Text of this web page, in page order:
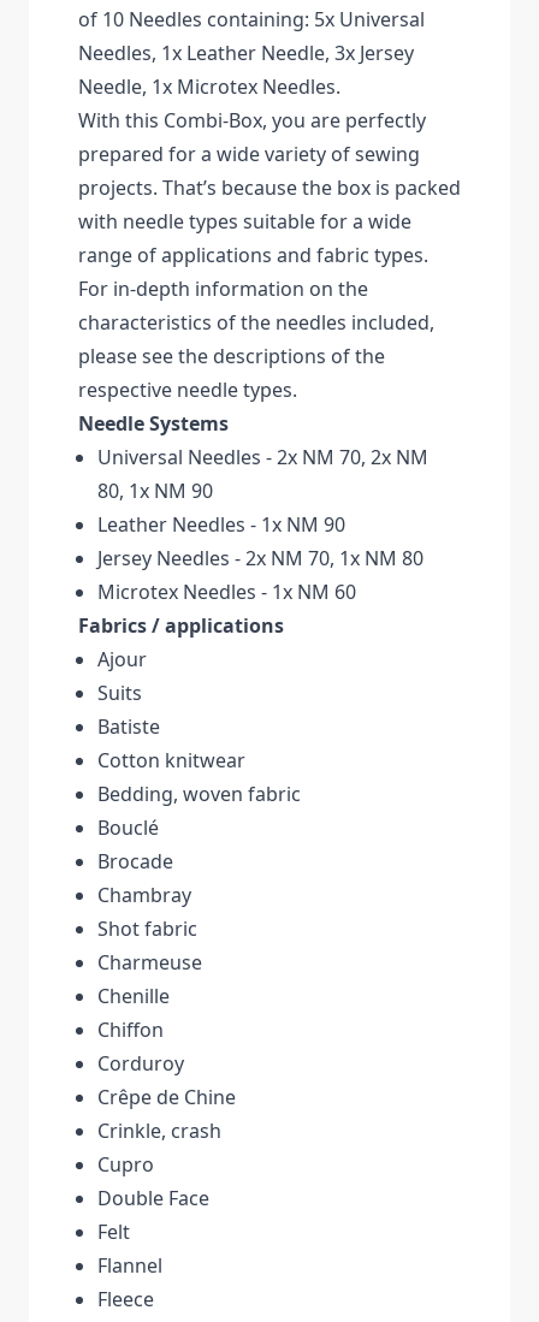
of 10 Needles containing: 5x Universal
Needles, 1x Leather Needle, 3x Jersey
Needle, 1x Microtex Needles.
With this Combi-Box, you are perfectly
prepared for a wide variety of sewing
projects. That’s because the box is packed
with needle types suitable for a wide
range of applications and fabric types.
For in-depth information on the
characteristics of the needles included,
please see the descriptions of the
respective needle types.
Needle Systems
Universal Needles - 2x NM 70, 2x NM
80, 1x NM 90
Leather Needles - 1x NM 90
Jersey Needles - 2x NM 70, 1x NM 80
Microtex Needles - 1x NM 60
Fabrics / applications
Ajour
Suits
Batiste
Cotton knitwear
Bedding, woven fabric
Bouclé
Brocade
Chambray
Shot fabric
Charmeuse
Chenille
Chiffon
Corduroy
Crêpe de Chine
Crinkle, crash
Cupro
Double Face
Felt
Flannel
Fleece